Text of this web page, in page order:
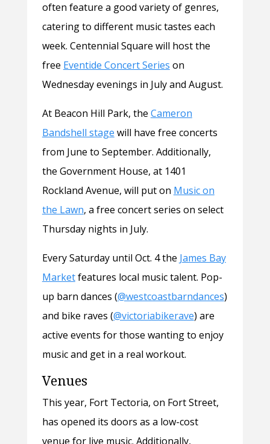
often feature a good variety of genres,
catering to different music tastes each
week. Centennial Square will host the
free Eventide Concert Series on
Wednesday evenings in July and August.
At Beacon Hill Park, the Cameron
Bandshell stage will have free concerts
from June to September. Additionally,
the Government House, at 1401
Rockland Avenue, will put on Music on
the Lawn, a free concert series on select
Thursday nights in July.
Every Saturday until Oct. 4 the James Bay
Marketfeatures local music talent. Pop-
up barn dances (@westcoastbarndances)
and bike raves (@victoriabikerave) are
active events for those wanting to enjoy
music and get in a real workout.
Venues
This year, Fort Tectoria, on Fort Street,
has opened its doors as a low-cost
venue for live music. Additionally,